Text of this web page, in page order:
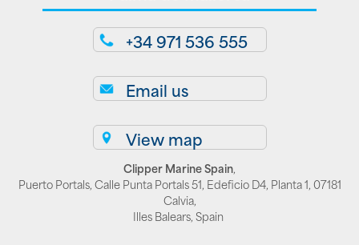
+34 971 536 555
Email us
View map
Clipper Marine Spain,
Puerto Portals, Calle Punta Portals 51, Edeficio D4, Planta 1, 07181
Calvia,
Illes Balears, Spain